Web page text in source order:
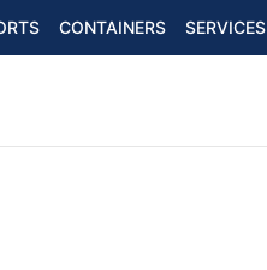
CONTAINERS SERVICES